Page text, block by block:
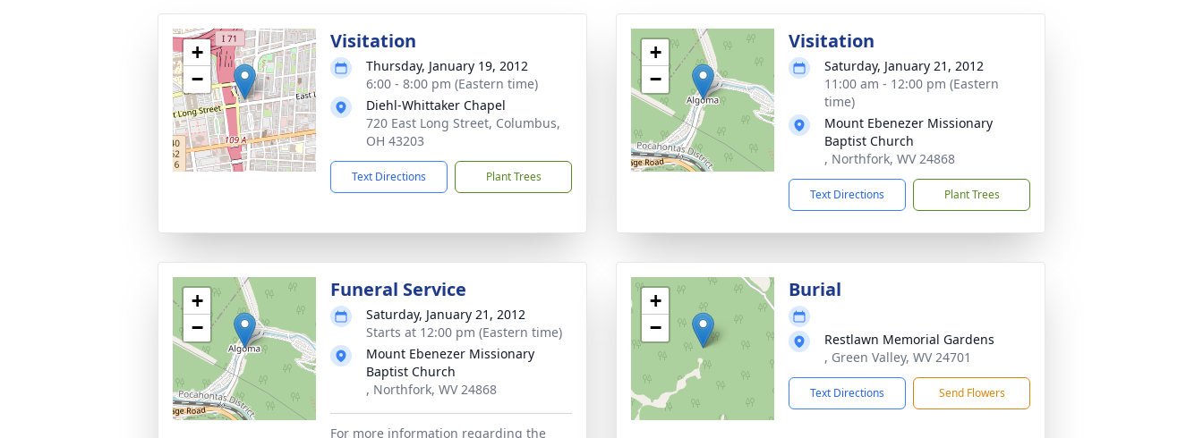
+
−
Visitation
Thursday, January 19, 2012
6:00 - 8:00 pm (Eastern time)
Diehl-Whittaker Chapel
720 East Long Street, Columbus,
OH 43203
Text Directions Plant Trees
+
−
Visitation
Saturday, January 21, 2012
11:00 am - 12:00 pm (Eastern
time)
Mount Ebenezer Missionary
Baptist Church
, Northfork, WV 24868
Text Directions Plant Trees
+
−
Funeral Service
Saturday, January 21, 2012
Starts at 12:00 pm (Eastern time)
Mount Ebenezer Missionary
Baptist Church
, Northfork, WV 24868
For more information regarding the
+
−
Burial
Restlawn Memorial Gardens
, Green Valley, WV 24701
Text Directions Send Flowers